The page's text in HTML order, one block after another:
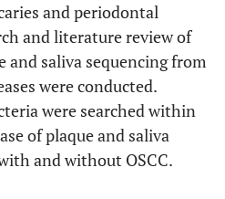
and periodontal
and literature review of
and saliva sequencing from
were conducted.
were searched within
of plaque and saliva
and without OSCC.